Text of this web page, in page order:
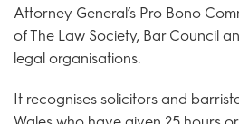
Attorney General’s Pro Bono
of The Law Society, Bar Council
legal organisations.
It recognises solicitors and